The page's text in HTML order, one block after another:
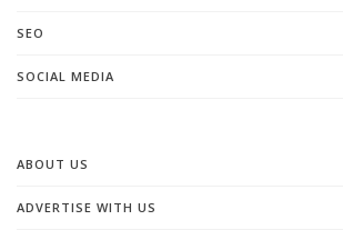
SEO
SOCIAL MEDIA
ABOUT US
ADVERTISE WITH US